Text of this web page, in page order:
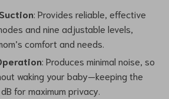
: Provides reliable, effective
and nine adjustable levels,
comfort and needs.
: Produces minimal noise, so
waking your baby—keeping the
for maximum privacy.